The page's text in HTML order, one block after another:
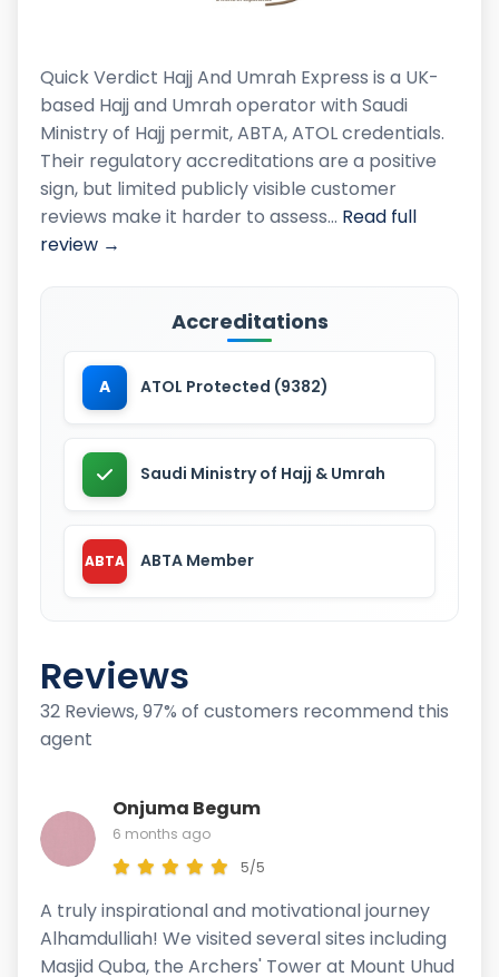
Reviews
32 Reviews, 97% of customers recommend this
agent
Onjuma Begum
6 months ago
5/5
A truly inspirational and motivational journey
Alhamdulliah! We visited several sites including
Masjid Quba, the Archers' Tower at Mount Uhud
Quick Verdict Hajj And Umrah Express is a UK-
based Hajj and Umrah operator with Saudi
Ministry of Hajj permit, ABTA, ATOL credentials.
Their regulatory accreditations are a positive
sign, but limited publicly visible customer
reviews make it harder to assess… Read full
review →
Accreditations
A ATOL Protected (9382)
Saudi Ministry of Hajj & Umrah
ABTA ABTA Member